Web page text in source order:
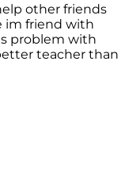
other friends
im friend with
problem with
teacher than